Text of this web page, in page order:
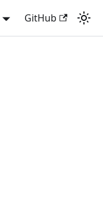
GitHub